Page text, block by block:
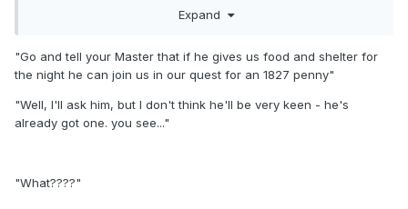
Hope somebody on here got it.
Expand
"Go and tell your Master that if he gives us food and shelter for
the night he can join us in our quest for an 1827 penny"
"Well, I'll ask him, but I don't think he'll be very keen - he's
already got one. you see..."
"What????"